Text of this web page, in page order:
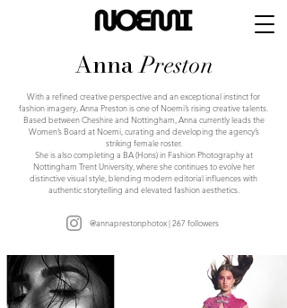
AnnaPreston
With a refined creative perspective and an exceptional instinct for
fashion imagery, Anna Preston is one of Noemi’s rising creative talents.
Based between Cheshire and Nottingham, Anna currently leads the
Women’s Board at Noemi, curating and developing the agency’s
striking female roster.
She is also completing a BA (Hons) in Fashion Photography at
Nottingham Trent University, where she continues to evolve her
distinctive visual style, blending modern editorial influences with
authentic storytelling and elevated fashion aesthetics.
@annaprestonphotox | 267 followers